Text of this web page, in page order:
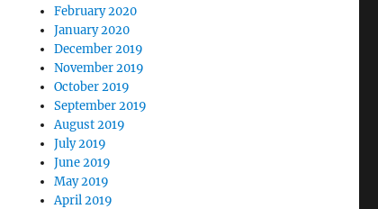
February 2020
January 2020
December 2019
November 2019
October 2019
September 2019
August 2019
July 2019
June 2019
May 2019
April 2019